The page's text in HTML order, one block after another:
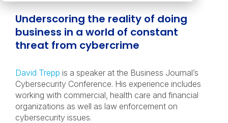
Underscoring the reality of doing
business in a world of constant
threat from cybercrime
David Trepp is a speaker at the Business Journal’s
Cybersecurity Conference. His experience includes
working with commercial, health care and financial
organizations as well as law enforcement on
cybersecurity issues.